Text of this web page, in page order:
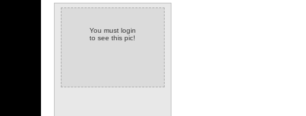
You must login
to see this pic!